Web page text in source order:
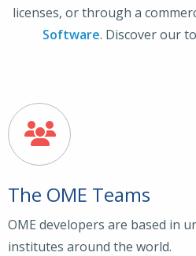
licenses, or through a
Software. Discover our
The OME Teams
OME developers are based in
institutes around the world.